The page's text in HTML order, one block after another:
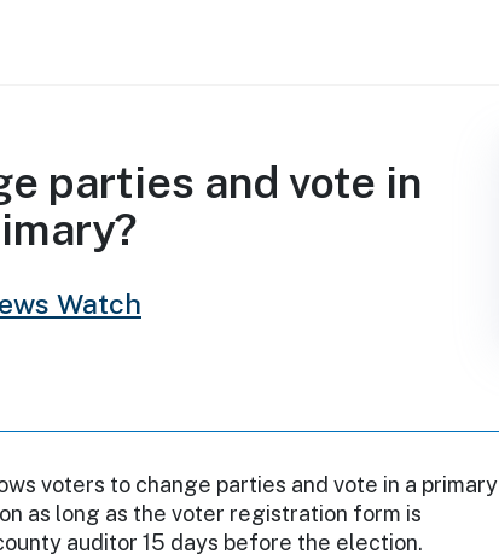
parties and vote in
Watch
voters to change parties and vote in a primary
as long as the voter registration form is
auditor 15 days before the election.